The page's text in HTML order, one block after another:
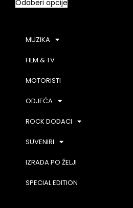
Odaberi opcije
MUZIKA
FILM & TV
MOTORISTI
ODJEĆA
ROCK DODACI
SUVENIRI
IZRADA PO ŽELJI
SPECIAL EDITION